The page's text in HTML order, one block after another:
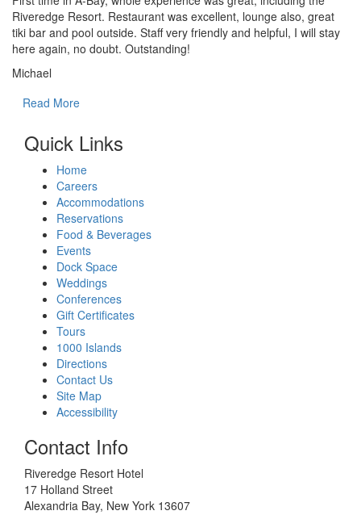
Riveredge Resort. Restaurant was excellent, lounge also, great
tiki bar and pool outside. Staff very friendly and helpful, I will stay
here again, no doubt. Outstanding!
Michael
Read More
Quick Links
Home
Careers
Accommodations
Reservations
Food & Beverages
Events
Dock Space
Weddings
Conferences
Gift Certificates
Tours
1000 Islands
Directions
Contact Us
Site Map
Accessibility
Contact Info
Riveredge Resort Hotel
17 Holland Street
Alexandria Bay, New York 13607